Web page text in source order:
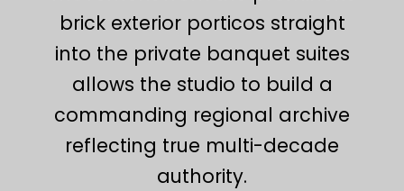
brick exterior porticos straight
into the private banquet suites
allows the studio to build a
commanding regional archive
reflecting true multi-decade
authority.